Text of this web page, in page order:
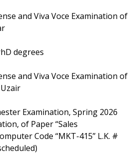
and Viva Voce Examination of
degrees
and Viva Voce Examination of
Examination, Spring 2026
of Paper “Sales
Code “MKT-415” L.K. #